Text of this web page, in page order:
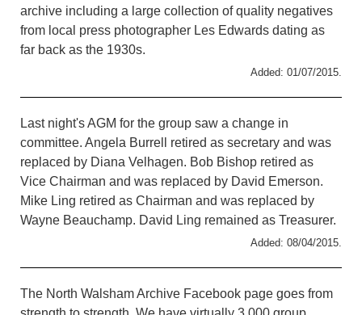
archive including a large collection of quality negatives
from local press photographer Les Edwards dating as
far back as the 1930s.
Added: 01/07/2015.
Last night's AGM for the group saw a change in
committee. Angela Burrell retired as secretary and was
replaced by Diana Velhagen. Bob Bishop retired as
Vice Chairman and was replaced by David Emerson.
Mike Ling retired as Chairman and was replaced by
Wayne Beauchamp. David Ling remained as Treasurer.
Added: 08/04/2015.
The North Walsham Archive Facebook page goes from